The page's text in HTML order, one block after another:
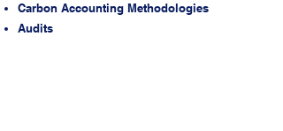
Carbon Accounting Methodologies
Audits